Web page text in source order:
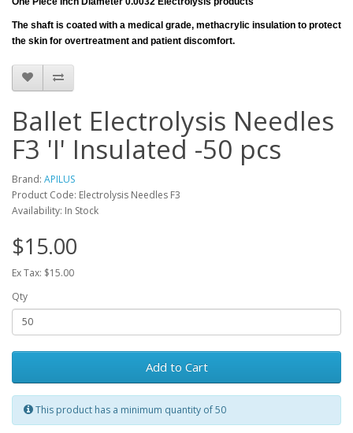
The shaft is coated with a medical grade, methacrylic insulation to protect
the skin for overtreatment and patient discomfort.
Ballet Electrolysis Needles
F3 'I' Insulated -50 pcs
Brand: APILUS
Product Code: Electrolysis Needles F3
Availability: In Stock
$15.00
Ex Tax: $15.00
Qty
Add to Cart
This product has a minimum quantity of 50